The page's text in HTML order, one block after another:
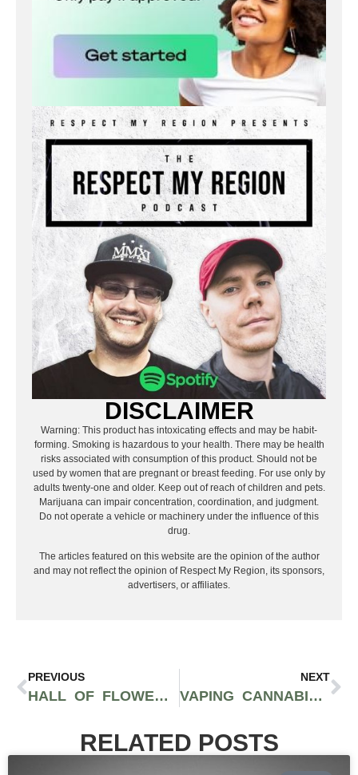
DISCLAIMER
Warning: This product has intoxicating effects and may be habit-
forming. Smoking is hazardous to your health. There may be health
risks associated with consumption of this product. Should not be
used by women that are pregnant or breast feeding. For use only by
adults twenty-one and older. Keep out of reach of children and pets.
Marijuana can impair concentration, coordination, and judgment.
Do not operate a vehicle or machinery under the influence of this
drug.
The articles featured on this website are the opinion of the author
and may not reflect the opinion of Respect My Region, its sponsors,
advertisers, or affiliates.
PREVIOUS
HALL OF FLOWERS RETURNS TO SONOMA COUNTY CALIFORNIA SEPTEMBER 18
NEXT
VAPING CANNABIS VS. SMOKING A JOINT, WHICH IS BETTER FOR YOU
RELATED POSTS